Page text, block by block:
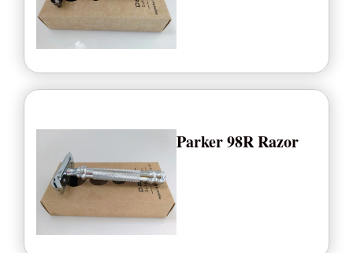
Parker 98R Razor